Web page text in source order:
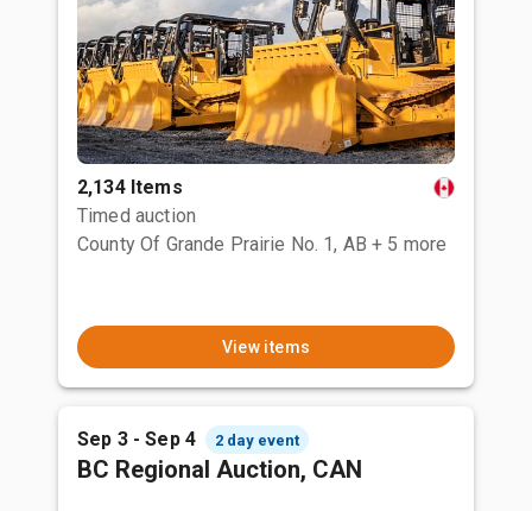
2,134 Items
Timed auction
County Of Grande Prairie No. 1, AB + 5 more
View items
Sep 3 - Sep 4 2 day event
BC Regional Auction, CAN